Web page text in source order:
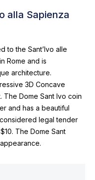
alla Sapienza
to the Sant’Ivo alle
Rome and is
architecture.
3D Concave
The Dome Sant Ivo coin
and has a beautiful
legal tender
The Dome Sant